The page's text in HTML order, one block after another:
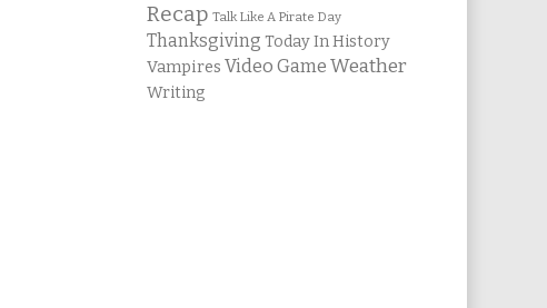
Recap Talk Like A Pirate Day
Thanksgiving Today In History
Vampires Video Game Weather
Writing